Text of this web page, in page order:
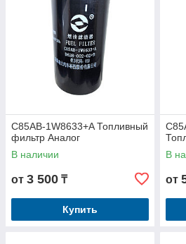
C85AB-1W8633+A Топливный
фильтр Аналог
В наличии
от 3 500 ₸
Купить
В
от